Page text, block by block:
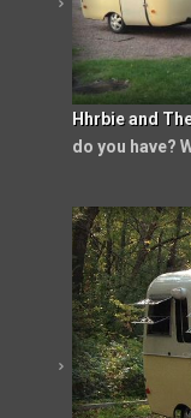
Hhrbie and
do you have?